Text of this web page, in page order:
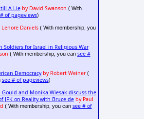
A Lie by David Swanson ( With
of pageviews)
Lenore Daniels( With membership, you
Soldiers for Israel in Religious War
( With membership, you can see #
Democracy by Robert Weiner(
see # of pageviews)
and Monika Wiesak discuss the
JFK on Reality with Bruce de by Paul
( With membership, you can see # of